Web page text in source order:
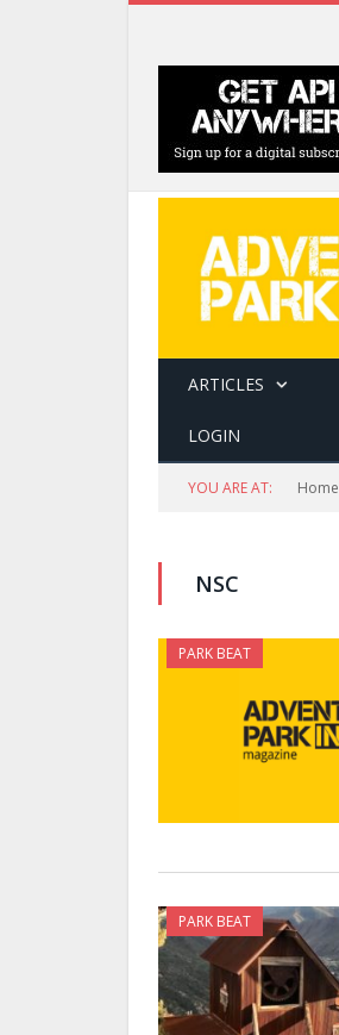
ARTICLES
LOGIN
YOU ARE AT: Home
NSC
PARK BEAT
PARK BEAT